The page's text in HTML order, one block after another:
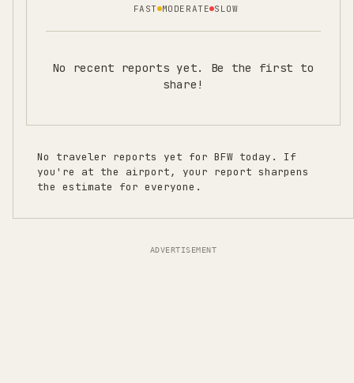
FAST MODERATE SLOW
No recent reports yet. Be the first to
share!
No traveler reports yet for BFW today. If
you're at the airport, your report sharpens
the estimate for everyone.
ADVERTISEMENT